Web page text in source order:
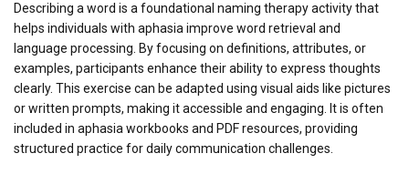
Describing a word is a foundational naming therapy activity that
helps individuals with aphasia improve word retrieval and
language processing. By focusing on definitions, attributes, or
examples, participants enhance their ability to express thoughts
clearly. This exercise can be adapted using visual aids like pictures
or written prompts, making it accessible and engaging. It is often
included in aphasia workbooks and PDF resources, providing
structured practice for daily communication challenges.